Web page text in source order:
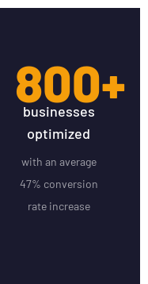
800+
businesses
optimized
with an average
47% conversion
rate increase